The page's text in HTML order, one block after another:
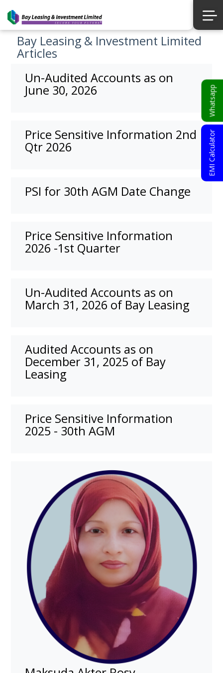
Bay Leasing & Investment Limited
Articles
Un-Audited Accounts as on
June 30, 2026
Price Sensitive Information 2nd
Qtr 2026
PSI for 30th AGM Date Change
Price Sensitive Information
2026 -1st Quarter
Un-Audited Accounts as on
March 31, 2026 of Bay Leasing
Audited Accounts as on
December 31, 2025 of Bay
Leasing
Price Sensitive Information
2025 - 30th AGM
Whatsapp
EMI Calculator